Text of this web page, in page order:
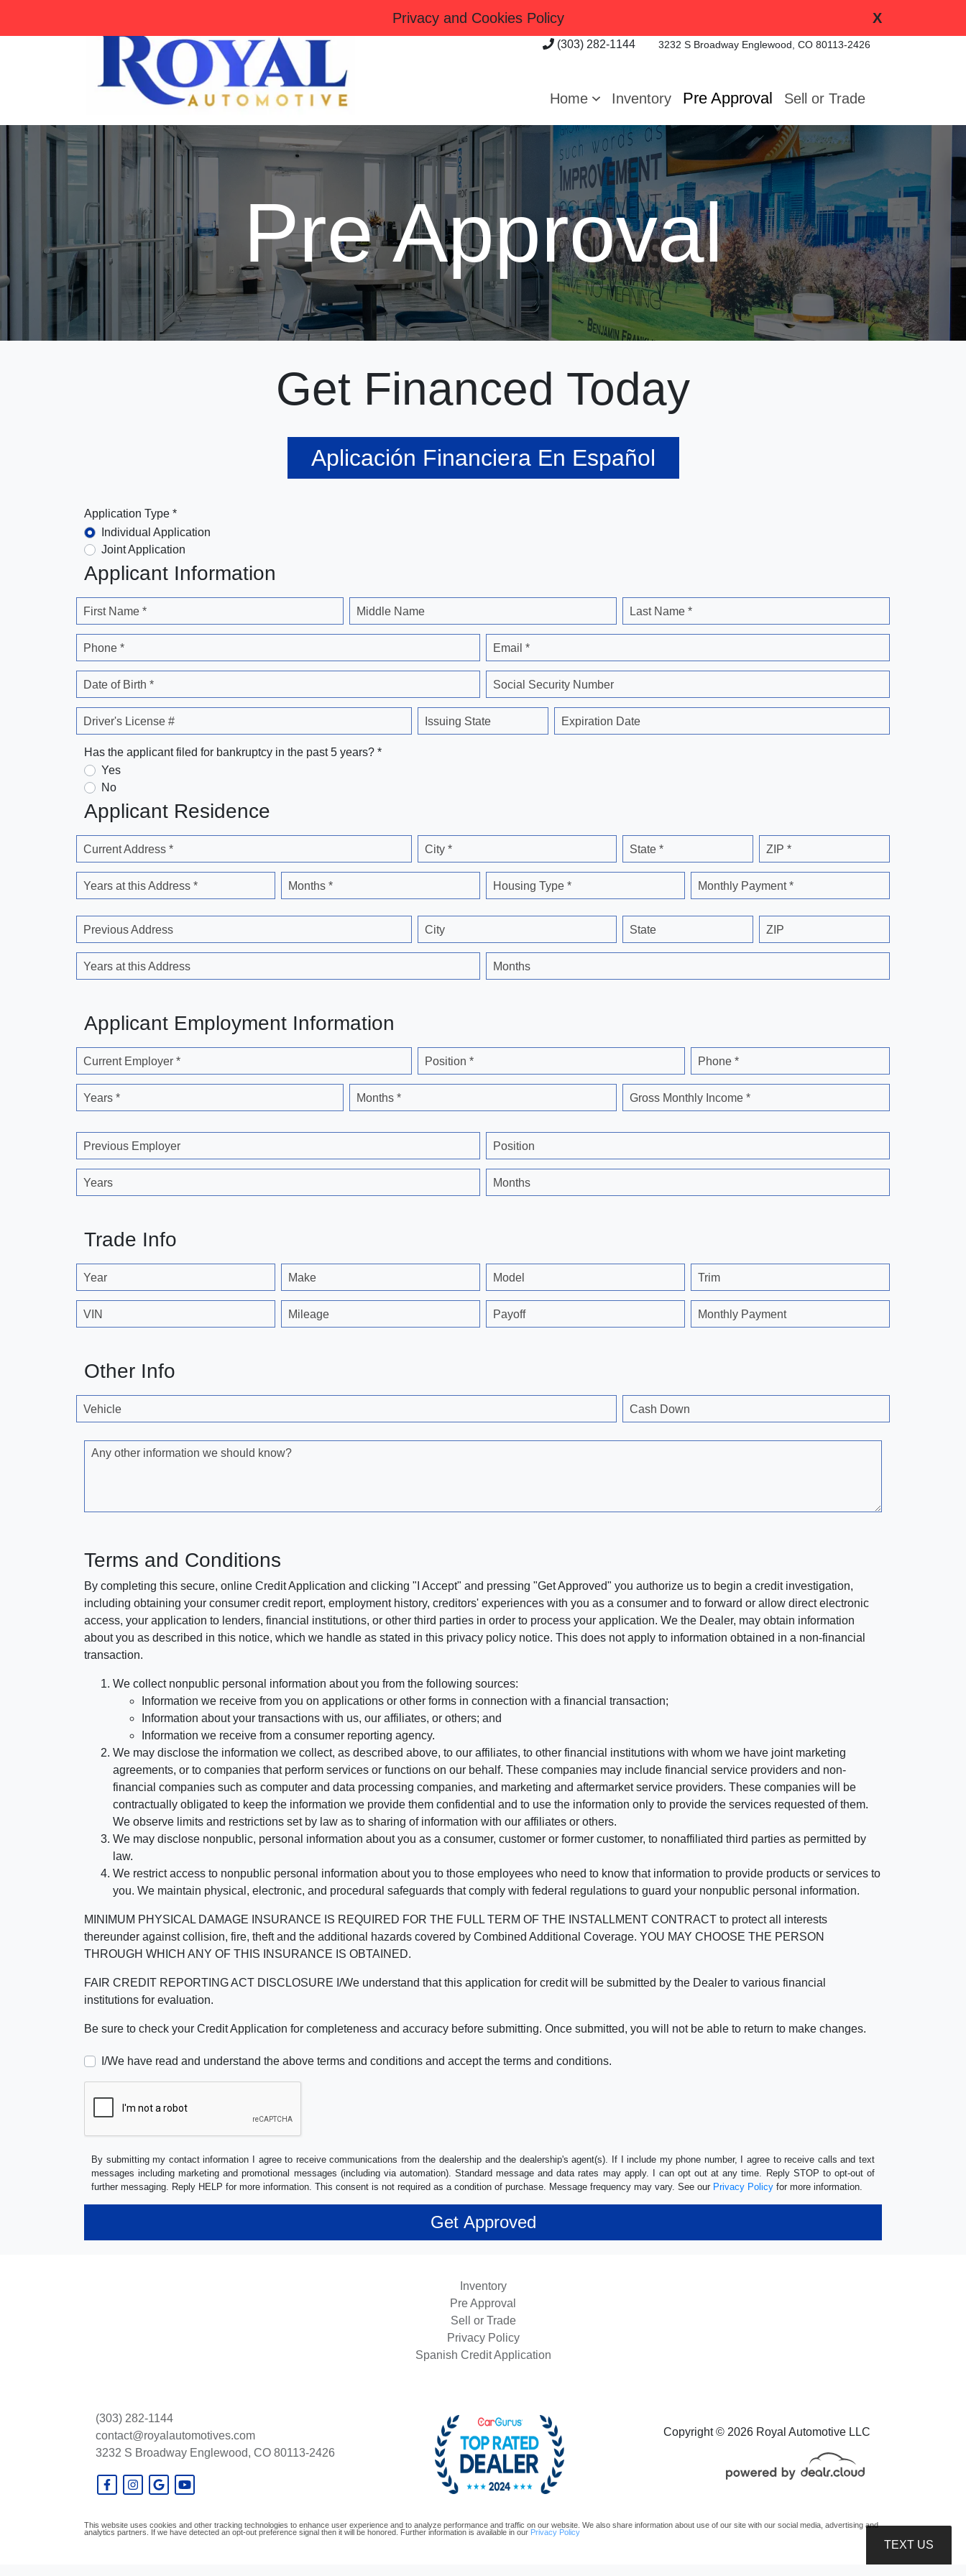
Privacy and Cookies Policy X
(303) 282-1144 3232 S Broadway Englewood, CO 80113-2426
Home Inventory Pre Approval Sell or Trade
Pre Approval
Get Financed Today
Aplicación Financiera En Español
Application Type *
Individual Application
Joint Application
Applicant Information
First Name * Middle Name Last Name *
Phone * Email *
Date of Birth * Social Security Number
Driver's License # Issuing State Expiration Date
Has the applicant filed for bankruptcy in the past 5 years? *
Yes
No
Applicant Residence
Current Address * City * State * ZIP *
Years at this Address * Months * Housing Type * Monthly Payment *
Previous Address City State ZIP
Years at this Address Months
Applicant Employment Information
Current Employer * Position * Phone *
Years * Months * Gross Monthly Income *
Previous Employer Position
Years Months
Trade Info
Year Make Model Trim
VIN Mileage Payoff Monthly Payment
Other Info
Vehicle Cash Down
Any other information we should know?
Terms and Conditions
By completing this secure, online Credit Application and clicking "I Accept" and pressing "Get Approved" you authorize us to begin a credit investigation,
including obtaining your consumer credit report, employment history, creditors' experiences with you as a consumer and to forward or allow direct electronic
access, your application to lenders, financial institutions, or other third parties in order to process your application. We the Dealer, may obtain information
about you as described in this notice, which we handle as stated in this privacy policy notice. This does not apply to information obtained in a non-financial
transaction.
We collect nonpublic personal information about you from the following sources:
Information we receive from you on applications or other forms in connection with a financial transaction;
Information about your transactions with us, our affiliates, or others; and
Information we receive from a consumer reporting agency.
We may disclose the information we collect, as described above, to our affiliates, to other financial institutions with whom we have joint marketing
agreements, or to companies that perform services or functions on our behalf. These companies may include financial service providers and non-
financial companies such as computer and data processing companies, and marketing and aftermarket service providers. These companies will be
contractually obligated to keep the information we provide them confidential and to use the information only to provide the services requested of them.
We observe limits and restrictions set by law as to sharing of information with our affiliates or others.
We may disclose nonpublic, personal information about you as a consumer, customer or former customer, to nonaffiliated third parties as permitted by
law.
We restrict access to nonpublic personal information about you to those employees who need to know that information to provide products or services to
you. We maintain physical, electronic, and procedural safeguards that comply with federal regulations to guard your nonpublic personal information.
MINIMUM PHYSICAL DAMAGE INSURANCE IS REQUIRED FOR THE FULL TERM OF THE INSTALLMENT CONTRACT to protect all interests
thereunder against collision, fire, theft and the additional hazards covered by Combined Additional Coverage. YOU MAY CHOOSE THE PERSON
THROUGH WHICH ANY OF THIS INSURANCE IS OBTAINED.
FAIR CREDIT REPORTING ACT DISCLOSURE I/We understand that this application for credit will be submitted by the Dealer to various financial
institutions for evaluation.
Be sure to check your Credit Application for completeness and accuracy before submitting. Once submitted, you will not be able to return to make changes.
I/We have read and understand the above terms and conditions and accept the terms and conditions.
By submitting my contact information I agree to receive communications from the dealership and the dealership's agent(s). If I include my phone number, I agree to receive calls and text
messages including marketing and promotional messages (including via automation). Standard message and data rates may apply. I can opt out at any time. Reply STOP to opt-out of
further messaging. Reply HELP for more information. This consent is not required as a condition of purchase. Message frequency may vary. See our Privacy Policy for more information.
Copyright © 2026 Royal Automotive LLC
(303) 282-1144
contact@royalautomotives.com
3232 S Broadway Englewood, CO 80113-2426
Inventory
Pre Approval
Sell or Trade
Privacy Policy
Spanish Credit Application
This website uses cookies and other tracking technologies to enhance user experience and to analyze performance and traffic on our website. We also share information about use of our site with our social media, advertising and
analytics partners. If we have detected an opt-out preference signal then it will be honored. Further information is available in our Privacy Policy
TEXT US